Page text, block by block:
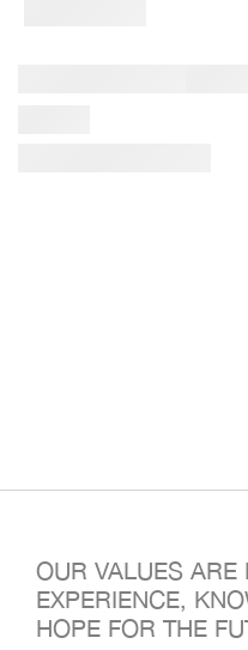
OUR VALUES
EXPERIENCE,
HOPE FOR THE